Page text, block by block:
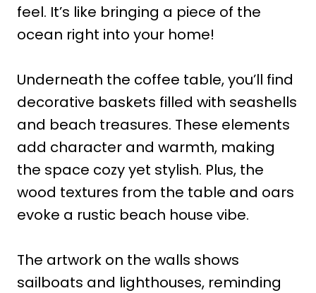
feel. It’s like bringing a piece of the
ocean right into your home!
Underneath the coffee table, you’ll find
decorative baskets filled with seashells
and beach treasures. These elements
add character and warmth, making
the space cozy yet stylish. Plus, the
wood textures from the table and oars
evoke a rustic beach house vibe.
The artwork on the walls shows
sailboats and lighthouses, reminding